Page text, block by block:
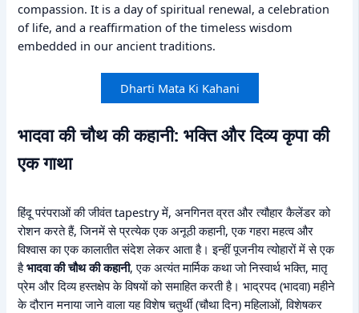
compassion. It is a day of spiritual renewal, a celebration
of life, and a reaffirmation of the timeless wisdom
embedded in our ancient traditions.
Dharti Mata Ki Kahani
भादवा की चौथ की कहानी: भक्ति और दिव्य कृपा की
एक गाथा
हिंदू परंपराओं की जीवंत tapestry में, अनगिनत व्रत और त्यौहार कैलेंडर को
रोशन करते हैं, जिनमें से प्रत्येक एक अनूठी कहानी, एक गहरा महत्व और
विश्वास का एक कालातीत संदेश लेकर आता है। इन्हीं पूजनीय त्योहारों में से एक
हैभादवा की चौथ की कहानी, एक अत्यंत मार्मिक कथा जो निस्वार्थ भक्ति, मातृ
प्रेम और दिव्य हस्तक्षेप के विषयों को समाहित करती है। भाद्रपद (भादवा) महीने
के दौरान मनाया जाने वाला यह विशेष चतुर्थी (चौथा दिन) महिलाओं, विशेषकर